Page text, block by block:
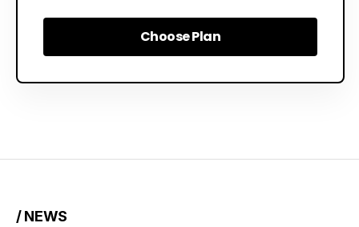
Choose Plan
Choose Plan
/ NEWS